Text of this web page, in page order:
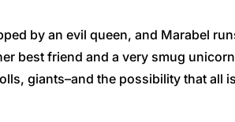
by an evil queen, and Marabel
best friend and a very smug
giants–and the possibility that all